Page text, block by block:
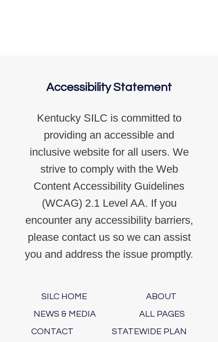
Accessibility Statement
Kentucky SILC is committed to
providing an accessible and
inclusive website for all users. We
strive to comply with the Web
Content Accessibility Guidelines
(WCAG) 2.1 Level AA. If you
encounter any accessibility barriers,
please contact us so we can assist
you and address the issue promptly.
SILC HOME
ABOUT
NEWS & MEDIA
ALL PAGES
CONTACT
STATEWIDE PLAN